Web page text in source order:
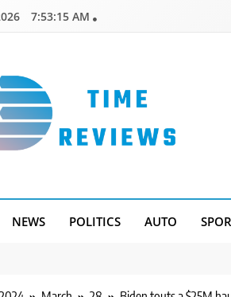
7:53:16 AM
NEWS POLITICS AUTO